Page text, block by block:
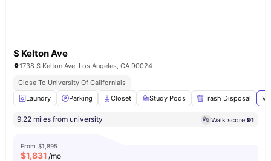
S Kelton Ave
1738 S Kelton Ave, Los Angeles, CA 90024
Close To University Of Californiais
Laundry
Parking Closet Study Pods Trash Disposal
9.22 miles from university Walk score:91
From $1,895
$1,831 /mo